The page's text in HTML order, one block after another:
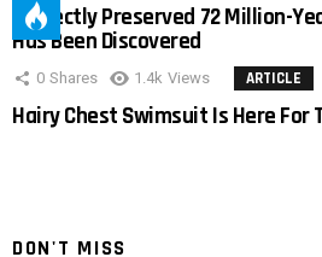
Perfectly Preserved 72 Million-
Has Been Discovered
0 Shares 1.4k Views ARTICLE
Hairy Chest Swimsuit Is Here For
DON'T MISS